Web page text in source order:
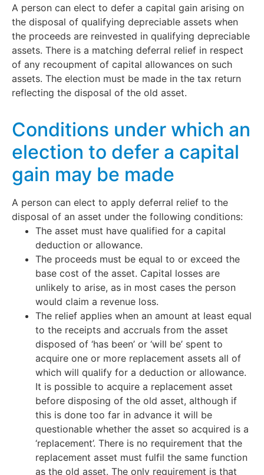
A person can elect to defer a capital gain arising on
the disposal of qualifying depreciable assets when
the proceeds are reinvested in qualifying depreciable
assets. There is a matching deferral relief in respect
of any recoupment of capital allowances on such
assets. The election must be made in the tax return
reflecting the disposal of the old asset.
Conditions under which an
election to defer a capital
gain may be made
A person can elect to apply deferral relief to the
disposal of an asset under the following conditions:
The asset must have qualified for a capital
deduction or allowance.
The proceeds must be equal to or exceed the
base cost of the asset. Capital losses are
unlikely to arise, as in most cases the person
would claim a revenue loss.
The relief applies when an amount at least equal
to the receipts and accruals from the asset
disposed of ‘has been’ or ‘will be’ spent to
acquire one or more replacement assets all of
which will qualify for a deduction or allowance.
It is possible to acquire a replacement asset
before disposing of the old asset, although if
this is done too far in advance it will be
questionable whether the asset so acquired is a
‘replacement’. There is no requirement that the
replacement asset must fulfil the same function
as the old asset. The only requirement is that